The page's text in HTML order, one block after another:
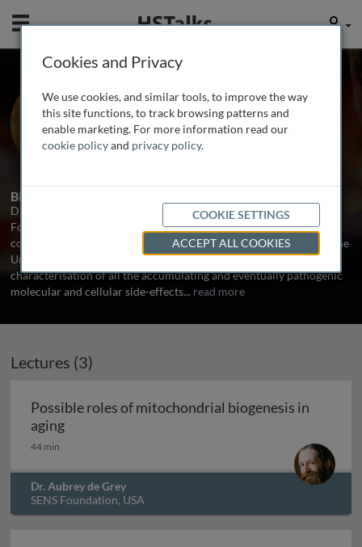
Mobile User
Dr. Aubrey de Grey
SENS Foundation, USA
3 Talks
Biography
Dr. Aubrey de Grey is Chief Science Officer of SENS Research
Foundation, a California-based 501(c)(3) charity dedicated to
combating the aging process. He received his BA and Ph.D. from the
University of Cambridge. His research interests encompass the
characterisation of all the accumulating and eventually pathogenic
molecular and cellular side-effects... read more
Lectures (3)
Possible roles of mitochondrial biogenesis in
agingPossible roles of mitochondrial biogenesis in
44 min
Dr. Aubrey de Grey
SENS Foundation, USA
Cookies and Privacy
We use cookies, and similar tools, to improve the way
this site functions, to track browsing patterns and
enable marketing. For more information read our
cookie policyand privacy policy.
COOKIE SETTINGS
ACCEPT ALL COOKIES